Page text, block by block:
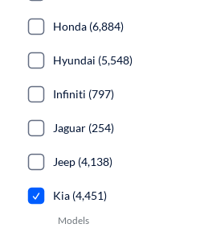
Honda (6,884)
Hyundai (5,548)
Infiniti (797)
Jaguar (254)
Jeep (4,138)
Kia (4,451)
Models